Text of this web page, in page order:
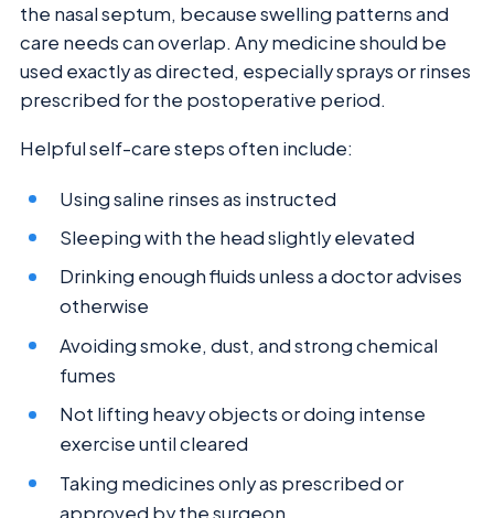
the nasal septum, because swelling patterns and
care needs can overlap. Any medicine should be
used exactly as directed, especially sprays or rinses
prescribed for the postoperative period.
Helpful self-care steps often include:
Using saline rinses as instructed
Sleeping with the head slightly elevated
Drinking enough fluids unless a doctor advises
otherwise
Avoiding smoke, dust, and strong chemical
fumes
Not lifting heavy objects or doing intense
exercise until cleared
Taking medicines only as prescribed or
approved by the surgeon